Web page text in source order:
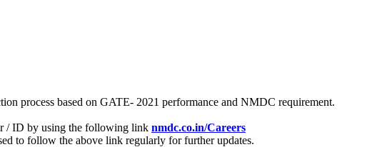
process based on GATE- 2021 performance and NMDC requirement.
/ ID by using the following link nmdc.co.in/Careers
to follow the above link regularly for further updates.